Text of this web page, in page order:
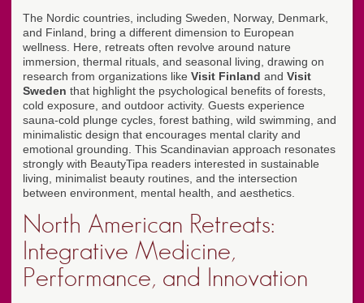
The Nordic countries, including Sweden, Norway, Denmark,
and Finland, bring a different dimension to European
wellness. Here, retreats often revolve around nature
immersion, thermal rituals, and seasonal living, drawing on
research from organizations like Visit Finland and Visit
Sweden that highlight the psychological benefits of forests,
cold exposure, and outdoor activity. Guests experience
sauna-cold plunge cycles, forest bathing, wild swimming, and
minimalistic design that encourages mental clarity and
emotional grounding. This Scandinavian approach resonates
strongly with BeautyTipa readers interested in sustainable
living, minimalist beauty routines, and the intersection
between environment, mental health, and aesthetics.
North American Retreats:
Integrative Medicine,
Performance, and Innovation